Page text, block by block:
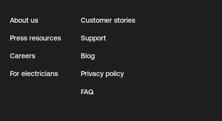
About us
Press resources
Careers
For electricians
Customer stories
Support
Blog
Privacy policy
FAQ